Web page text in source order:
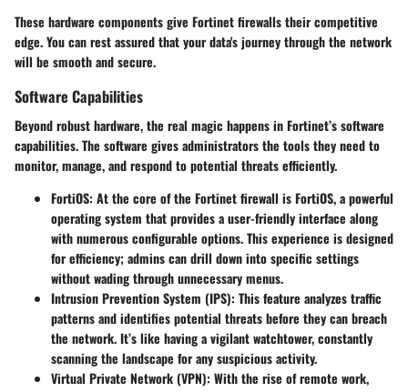
These hardware components give Fortinet firewalls their competitive
edge. You can rest assured that your data's journey through the network
will be smooth and secure.
Software Capabilities
Beyond robust hardware, the real magic happens in Fortinet’s software
capabilities. The software gives administrators the tools they need to
monitor, manage, and respond to potential threats efficiently.
FortiOS: At the core of the Fortinet firewall is FortiOS, a powerful
operating system that provides a user-friendly interface along
with numerous configurable options. This experience is designed
for efficiency; admins can drill down into specific settings
without wading through unnecessary menus.
Intrusion Prevention System (IPS): This feature analyzes traffic
patterns and identifies potential threats before they can breach
the network. It’s like having a vigilant watchtower, constantly
scanning the landscape for any suspicious activity.
Virtual Private Network (VPN): With the rise of remote work,